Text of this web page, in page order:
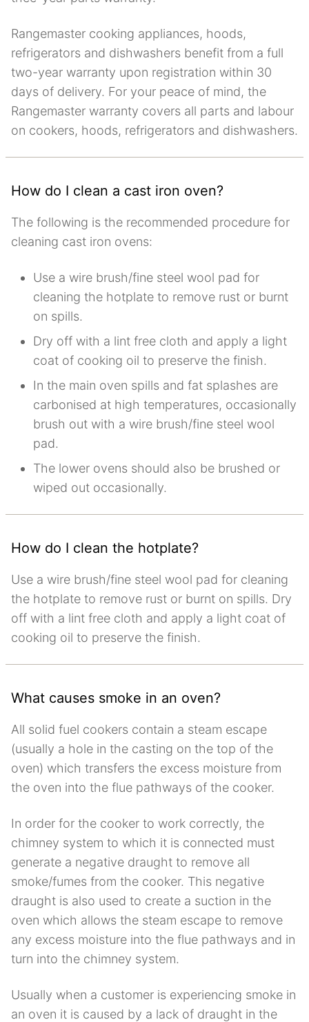
Rangemaster cooking appliances, hoods,
refrigerators and dishwashers benefit from a full
two-year warranty upon registration within 30
days of delivery. For your peace of mind, the
Rangemaster warranty covers all parts and labour
on cookers, hoods, refrigerators and dishwashers.
How do I clean a cast iron oven?
The following is the recommended procedure for
cleaning cast iron ovens:
Use a wire brush/fine steel wool pad for
cleaning the hotplate to remove rust or burnt
on spills.
Dry off with a lint free cloth and apply a light
coat of cooking oil to preserve the finish.
In the main oven spills and fat splashes are
carbonised at high temperatures, occasionally
brush out with a wire brush/fine steel wool
pad.
The lower ovens should also be brushed or
wiped out occasionally.
How do I clean the hotplate?
Use a wire brush/fine steel wool pad for cleaning
the hotplate to remove rust or burnt on spills. Dry
off with a lint free cloth and apply a light coat of
cooking oil to preserve the finish.
What causes smoke in an oven?
All solid fuel cookers contain a steam escape
(usually a hole in the casting on the top of the
oven) which transfers the excess moisture from
the oven into the flue pathways of the cooker.
In order for the cooker to work correctly, the
chimney system to which it is connected must
generate a negative draught to remove all
smoke/fumes from the cooker. This negative
draught is also used to create a suction in the
oven which allows the steam escape to remove
any excess moisture into the flue pathways and in
turn into the chimney system.
Usually when a customer is experiencing smoke in
an oven it is caused by a lack of draught in the